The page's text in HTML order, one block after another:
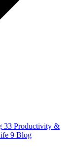
33 Productivity &
9 Blog